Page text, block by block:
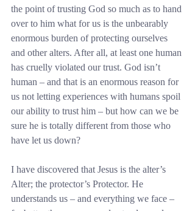
the point of trusting God so much as to hand
over to him what for us is the unbearably
enormous burden of protecting ourselves
and other alters. After all, at least one human
has cruelly violated our trust. God isn’t
human – and that is an enormous reason for
us not letting experiences with humans spoil
our ability to trust him – but how can we be
sure he is totally different from those who
have let us down?
I have discovered that Jesus is the alter’s
Alter; the protector’s Protector. He
understands us – and everything we face –